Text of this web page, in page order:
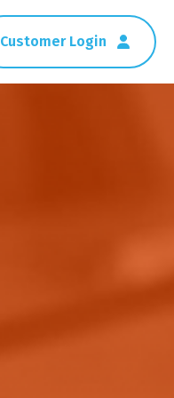
Customer Login